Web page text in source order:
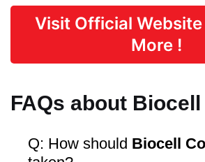
1 Capsules 2 Capsules
Visit Official Website
More !
FAQs about
Q: How should Biocell